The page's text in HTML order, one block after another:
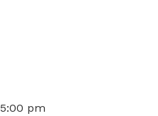
5:00 pm